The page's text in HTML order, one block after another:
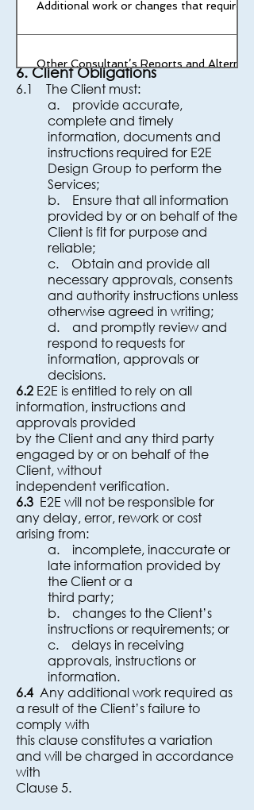
quantities would
volumes.
6. Client Obligations
6.1 The Client must:
a. provide accurate,
complete and timely
information, documents and
instructions required for E2E
Design Group to perform the
Services;
b. Ensure that all information
provided by or on behalf of the
Client is fit for purpose and
reliable;
c. Obtain and provide all
necessary approvals, consents
and authority instructions unless
otherwise agreed in writing;
d. and promptly review and
respond to requests for
information, approvals or
decisions.
6.2 E2E is entitled to rely on all
information, instructions and
approvals provided
by the Client and any third party
engaged by or on behalf of the
Client, without
independent verification.
6.3 E2E will not be responsible for
any delay, error, rework or cost
arising from:
a. incomplete, inaccurate or
late information provided by
the Client or a
third party;
b. changes to the Client’s
instructions or requirements; or
c. delays in receiving
approvals, instructions or
information.
6.4 Any additional work required as
a result of the Client’s failure to
comply with
this clause constitutes a variation
and will be charged in accordance
with
Clause 5.
Additional work or changes that require
Other Consultant’s Reports and
Council and Authority fees (Incl.
fees required. (Unless noted otherwise)